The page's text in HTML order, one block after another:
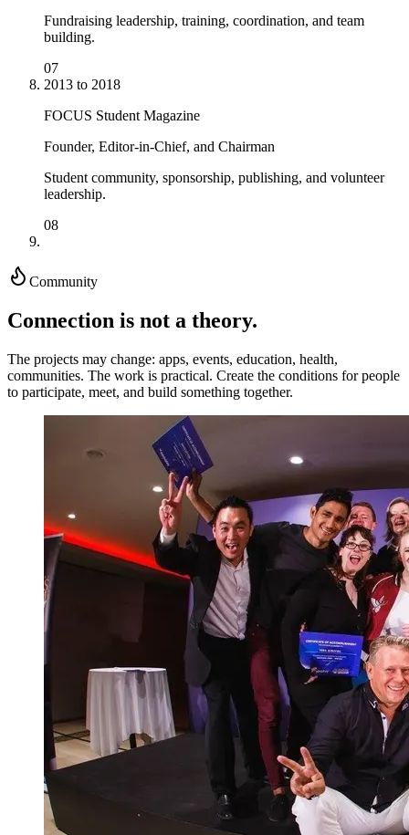
Fundraising leadership, training, coordination, and team
building.
07
2013 to 2018
FOCUS Student Magazine
Founder, Editor-in-Chief, and Chairman
Student community, sponsorship, publishing, and volunteer
leadership.
08
Community
Connection is not a theory.
The projects may change: apps, events, education, health,
communities. The work is practical. Create the conditions for people
to participate, meet, and build something together.